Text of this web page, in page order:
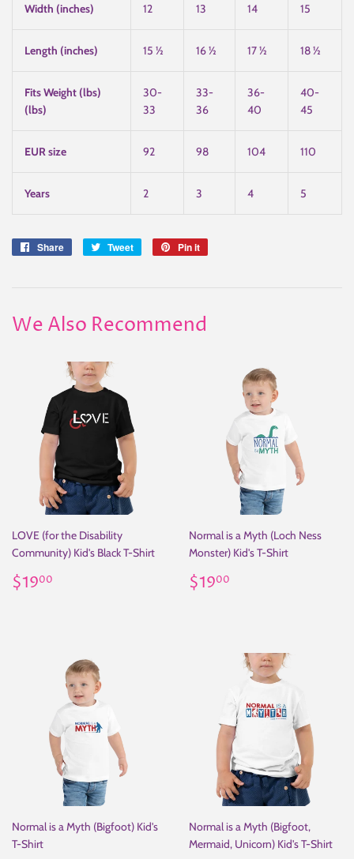
Width (inches) 12 13 14 15
Length (inches) 15 ½ 16 ½ 17 ½ 18 ½
Fits Weight (lbs)
(lbs)
30-
33
33-
36
36-
40
40-
45
EUR size 92 98 104 110
Years 2 3 4 5
Share
Share
Tweet
Tweet
Pin it
We Also Recommend
LOVE (for the Disability
Community) Kid's Black T-Shirt
Regular
price
$1900
Normal is a Myth (Loch Ness
Monster) Kid's T-Shirt
Regular
price
$1900
Normal is a Myth (Bigfoot) Kid's
T-Shirt
Normal is a Myth (Bigfoot,
Mermaid, Unicorn) Kid's T-Shirt